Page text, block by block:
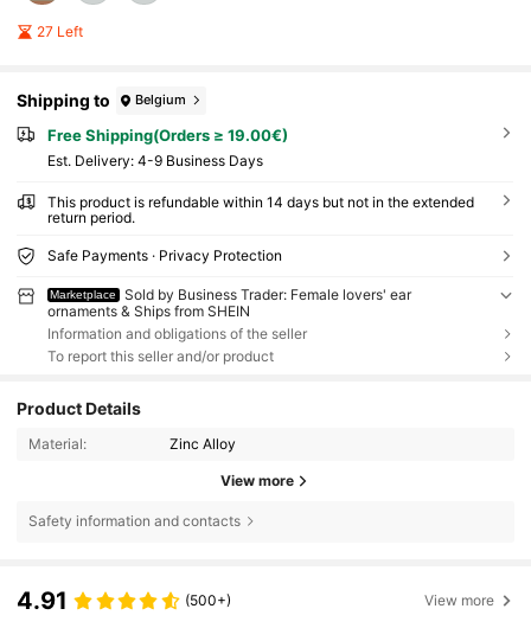
27 Left
Shipping to Belgium
Free Shipping(Orders ≥ 19.00€)
​Est. Delivery: 4-9 Business Days
This product is refundable within 14 days but not in the extended
return period.
Safe Payments · Privacy Protection
Marketplace
Sold by Business Trader: Female lovers' ear
ornaments & Ships from SHEIN
Information and obligations of the seller
To report this seller and/or product
Product Details
Material: Zinc Alloy
View more
Safety information and contacts
4.91 (500+) View more